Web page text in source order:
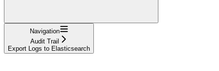
Navigation
Audit Trail
Export Logs to Elasticsearch